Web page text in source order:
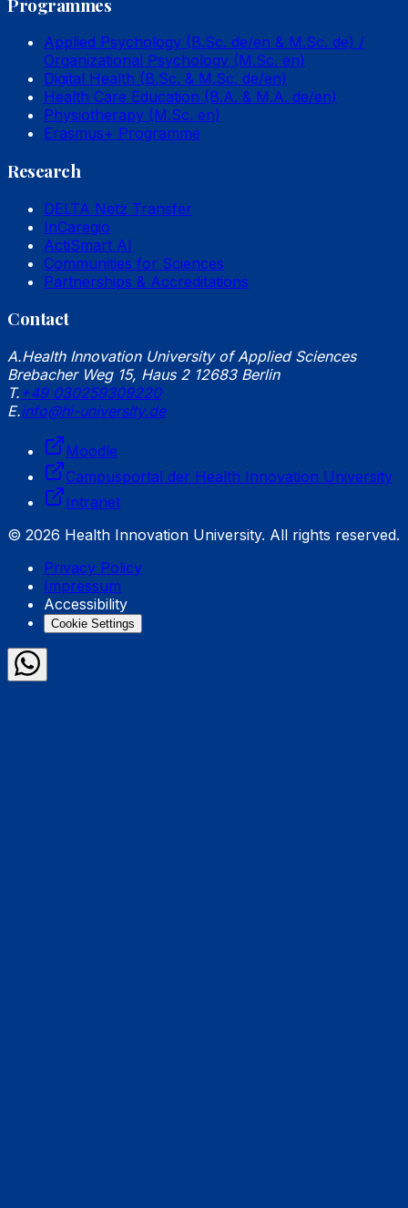
Programmes
Applied Psychology (B.Sc. de/en & M.Sc. de) /
Organizational Psychology (M.Sc. en)
Digital Health (B.Sc. & M.Sc. de/en)
Health Care Education (B.A. & M.A. de/en)
Physiotherapy (M.Sc. en)
Erasmus+ Programme
Research
DELTA Netz Transfer
InCaregio
ActiSmart AI
Communities for Sciences
Partnerships & Accreditations
Contact
A.Health Innovation University of Applied Sciences
Brebacher Weg 15, Haus 2 12683 Berlin
T. +49 030259309220
E.info@hi-university.de
Moodle
Campusportal der Health Innovation University
Intranet
© 2026 Health Innovation University. All rights reserved.
Privacy Policy
Impressum
Accessibility
Cookie Settings